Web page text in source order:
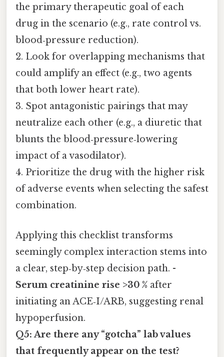
the primary therapeutic goal of each
drug in the scenario (e.g., rate control vs.
blood‑pressure reduction).
2. Look for overlapping mechanisms that
could amplify an effect (e.g., two agents
that both lower heart rate).
3. Spot antagonistic pairings that may
neutralize each other (e.g., a diuretic that
blunts the blood‑pressure‑lowering
impact of a vasodilator).
4. Prioritize the drug with the higher risk
of adverse events when selecting the safest
combination.
Applying this checklist transforms
seemingly complex interaction stems into
a clear, step‑by‑step decision path. -
Serum creatinine rise >30 % after
initiating an ACE‑I/ARB, suggesting renal
hypoperfusion.
Q5: Are there any “gotcha” lab values
that frequently appear on the test?